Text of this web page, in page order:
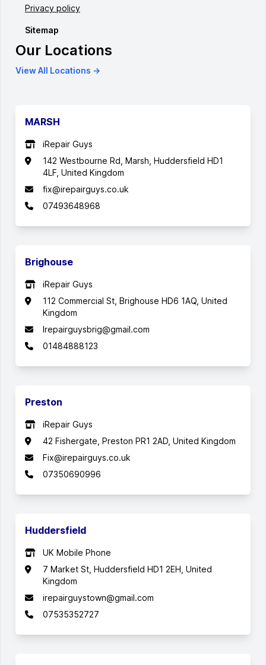
Privacy policy
Sitemap
Our Locations
View All Locations →
MARSH
iRepair Guys
142 Westbourne Rd, Marsh, Huddersfield HD1
4LF, United Kingdom
fix@irepairguys.co.uk
07493648968
Brighouse
iRepair Guys
112 Commercial St, Brighouse HD6 1AQ, United
Kingdom
Irepairguysbrig@gmail.com
01484888123
Preston
iRepair Guys
42 Fishergate, Preston PR1 2AD, United Kingdom
Fix@irepairguys.co.uk
07350690996
Huddersfield
UK Mobile Phone
7 Market St, Huddersfield HD1 2EH, United
Kingdom
irepairguystown@gmail.com
07535352727